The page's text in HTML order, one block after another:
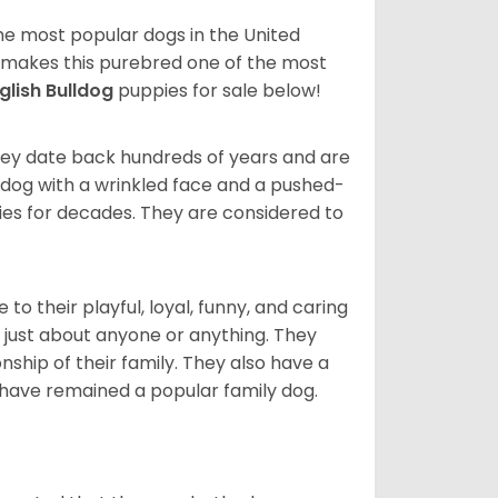
most popular dogs in the United
this purebred one of the most
Bulldog puppies for sale below!
date back hundreds of years and are
with a wrinkled face and a pushed-
for decades. They are considered to
their playful, loyal, funny, and caring
about anyone or anything. They
of their family. They also have a
remained a popular family dog.